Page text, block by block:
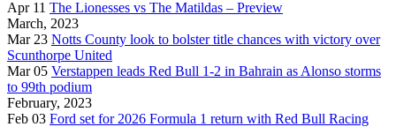
Apr 11 The Lionesses vs The Matildas – Preview
March, 2023
Mar 23 Notts County look to bolster title chances with victory over
Scunthorpe United
Mar 05 Verstappen leads Red Bull 1-2 in Bahrain as Alonso storms
to 99th podium
February, 2023
Feb 03 Ford set for 2026 Formula 1 return with Red Bull Racing